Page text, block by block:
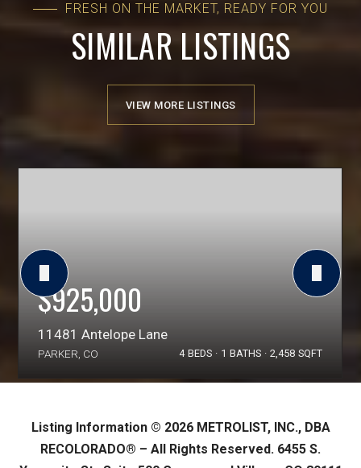
FRESH ON THE MARKET, READY FOR YOU
SIMILAR LISTINGS
VIEW MORE LISTINGS
$925,000
11481 Antelope Lane
PARKER, CO 4 BEDS 1 BATHS 2,458 SQFT
Listing Information © 2026METROLIST, INC., DBA
RECOLORADO® – All Rights Reserved. 6455 S.